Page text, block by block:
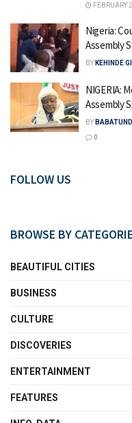
FEBRUARY
Nigeria:
Assembly
BY KEHINDE
NIGERIA:
Assembly
BY
0
FOLLOW US
BROWSE BY
BEAUTIFUL CITIES
BUSINESS
CULTURE
DISCOVERIES
ENTERTAINMENT
FEATURES